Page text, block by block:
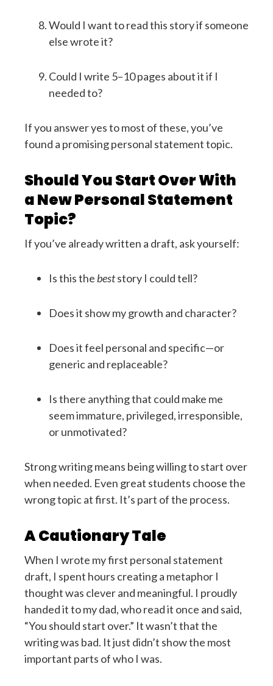
Would I want to read this story if someone
else wrote it?
Could I write 5–10 pages about it if I
needed to?
If you answer yes to most of these, you’ve
found a promising personal statement topic.
Should You Start Over With
a New Personal Statement
Topic?
If you’ve already written a draft, ask yourself:
Is this the beststory I could tell?
Does it show my growth and character?
Does it feel personal and specific—or
generic and replaceable?
Is there anything that could make me
seem immature, privileged, irresponsible,
or unmotivated?
Strong writing means being willing to start over
when needed. Even great students choose the
wrong topic at first. It’s part of the process.
A Cautionary Tale
When I wrote my first personal statement
draft, I spent hours creating a metaphor I
thought was clever and meaningful. I proudly
handed it to my dad, who read it once and said,
“You should start over.” It wasn’t that the
writing was bad. It just didn’t show the most
important parts of who I was.